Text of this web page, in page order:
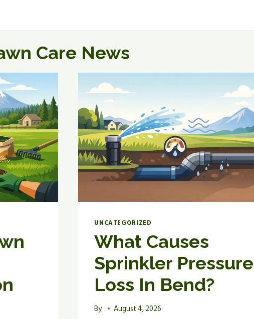
Care News
UNCATEGORIZED
What Causes
Sprinkler Pressure
Loss In Bend?
By August 4, 2026